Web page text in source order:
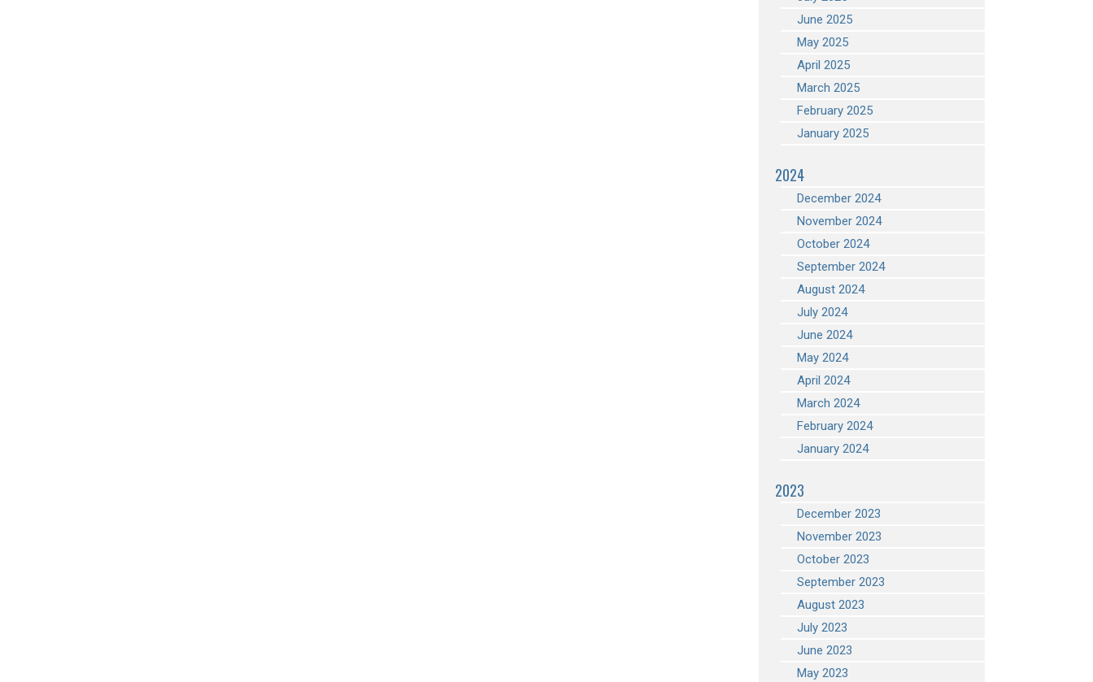
June 2025
May 2025
April 2025
March 2025
February 2025
January 2025
2024
December 2024
November 2024
October 2024
September 2024
August 2024
July 2024
June 2024
May 2024
April 2024
March 2024
February 2024
January 2024
2023
December 2023
November 2023
October 2023
September 2023
August 2023
July 2023
June 2023
May 2023